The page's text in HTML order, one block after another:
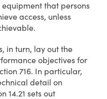
that persons
access, unless
in turn, lay out the
objectives for
716. In particular,
detail on
14.21 sets out